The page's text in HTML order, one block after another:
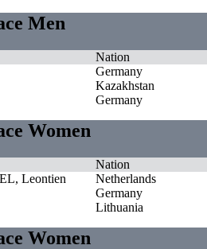
Men
Nation
Germany
Kazakhstan
Germany
Women
Nation
Leontien
Netherlands
Germany
Lithuania
Women